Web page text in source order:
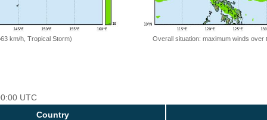
km/h, Tropical Storm) Overall situation: maximum winds
UTC
Country